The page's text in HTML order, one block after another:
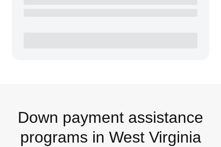
Down payment assistance
programs in West Virginia